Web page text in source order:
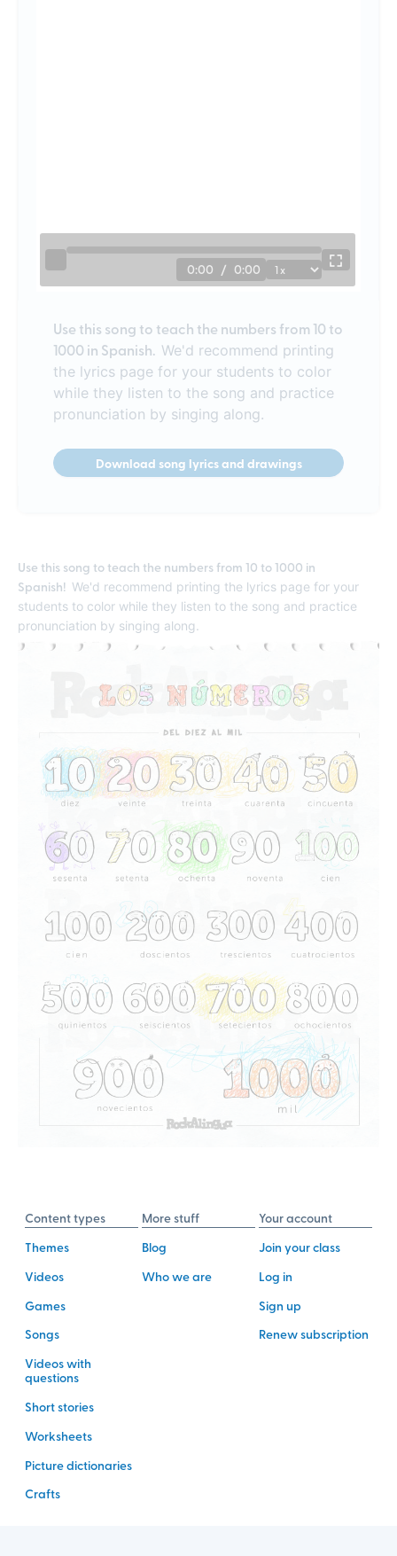
0:00 / 0:00
Use this song to teach the numbers from 10 to
1000 in Spanish. We'd recommend printing
the lyrics page for your students to color
while they listen to the song and practice
pronunciation by singing along.
Download song lyrics and drawings
Use this song to teach the numbers from 10 to 1000 in
Spanish! We'd recommend printing the lyrics page for your
students to color while they listen to the song and practice
pronunciation by singing along.
Content types
Themes
Videos
Games
Songs
Videos with
questions
Short stories
Worksheets
Picture dictionaries
Crafts
More stuff
Blog
Who we are
Your account
Join your class
Log in
Sign up
Renew subscription